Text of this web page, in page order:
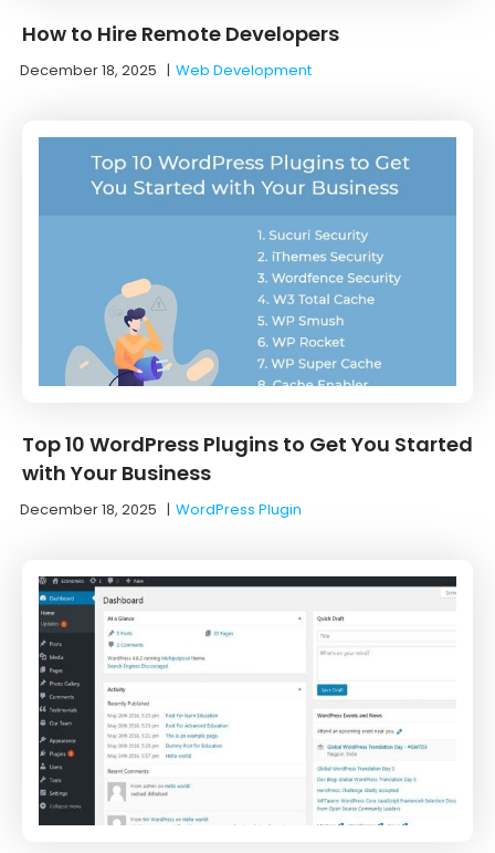
How to Hire Remote Developers
December 18, 2025 |Web Development
Top 10 WordPress Plugins to Get You Started
with Your Business
December 18, 2025 |WordPress Plugin